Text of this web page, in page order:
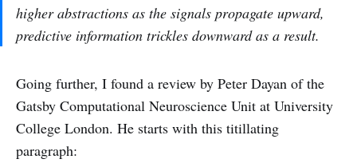
higher abstractions as the signals propagate upward,
predictive information trickles downward as a result.
Going further, I found a review by Peter Dayan of the
Gatsby Computational Neuroscience Unit at University
College London. He starts with this titillating
paragraph: